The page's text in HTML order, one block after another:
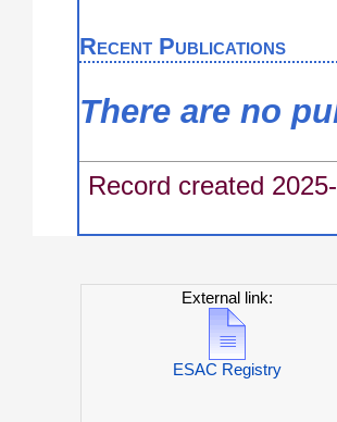
Recent Publications
There are no
Record created
External link:
ESAC Registry